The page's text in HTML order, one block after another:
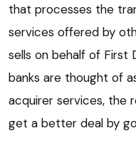
that processes the
services offered by
sells on behalf of First
banks are thought of
acquirer services, the
get a better deal by